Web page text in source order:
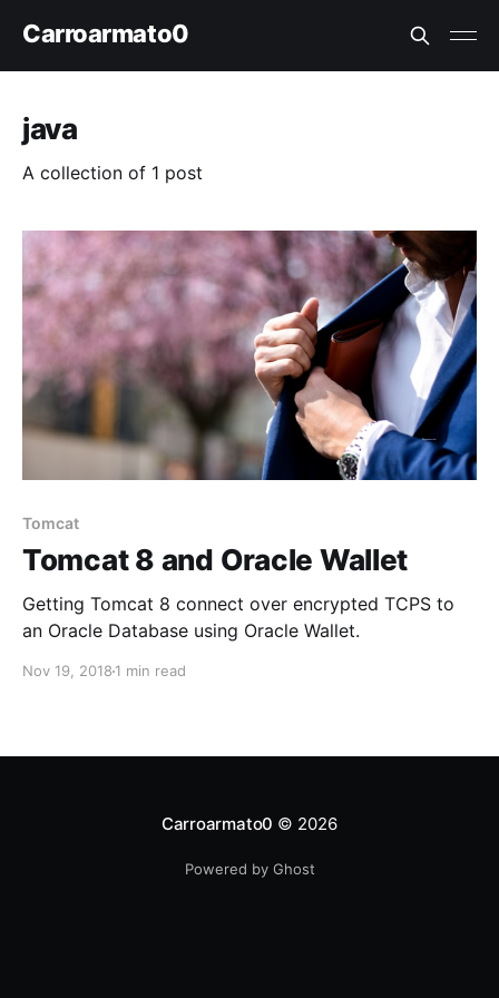
Carroarmato0
java
A collection of 1 post
Tomcat
Tomcat 8 and Oracle Wallet
Getting Tomcat 8 connect over encrypted TCPS to
an Oracle Database using Oracle Wallet.
Nov 19, 2018 1 min read
Carroarmato0 © 2026
Powered by Ghost